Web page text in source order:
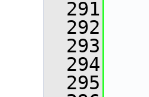
  291
  292
  293
  294
  295